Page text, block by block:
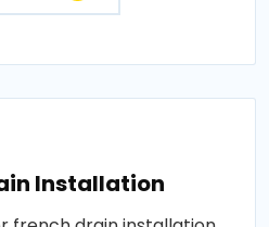
Installation